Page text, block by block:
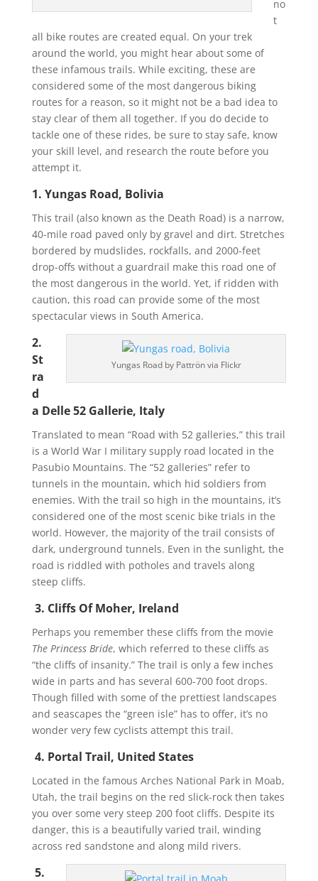
no
t
all bike routes are created equal. On your trek
around the world, you might hear about some of
these infamous trails. While exciting, these are
considered some of the most dangerous biking
routes for a reason, so it might not be a bad idea to
stay clear of them all together. If you do decide to
tackle one of these rides, be sure to stay safe, know
your skill level, and research the route before you
attempt it.
1. Yungas Road, Bolivia
This trail (also known as the Death Road) is a narrow,
40-mile road paved only by gravel and dirt. Stretches
bordered by mudslides, rockfalls, and 2000-feet
drop-offs without a guardrail make this road one of
the most dangerous in the world. Yet, if ridden with
caution, this road can provide some of the most
spectacular views in South America.
Yungas Road by Pattrön via Flickr
2.
St
ra
d
a Delle 52 Gallerie, Italy
Translated to mean “Road with 52 galleries,” this trail
is a World War I military supply road located in the
Pasubio Mountains. The “52 galleries” refer to
tunnels in the mountain, which hid soldiers from
enemies. With the trail so high in the mountains, it’s
considered one of the most scenic bike trials in the
world. However, the majority of the trail consists of
dark, underground tunnels. Even in the sunlight, the
road is riddled with potholes and travels along
steep cliffs.
3. Cliffs Of Moher, Ireland
Perhaps you remember these cliffs from the movie
The Princess Bride, which referred to these cliffs as
“the cliffs of insanity.” The trail is only a few inches
wide in parts and has several 600-700 foot drops.
Though filled with some of the prettiest landscapes
and seascapes the “green isle” has to offer, it’s no
wonder very few cyclists attempt this trail.
4. Portal Trail, United States
Located in the famous Arches National Park in Moab,
Utah, the trail begins on the red slick-rock then takes
you over some very steep 200 foot cliffs. Despite its
danger, this is a beautifully varied trail, winding
across red sandstone and along mild rivers.
5.